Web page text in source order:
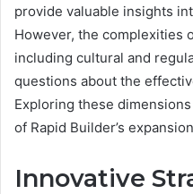
provide valuable insights
However, the complexities
including cultural and
questions about the
Exploring these
of Rapid Builder’s
Innovative